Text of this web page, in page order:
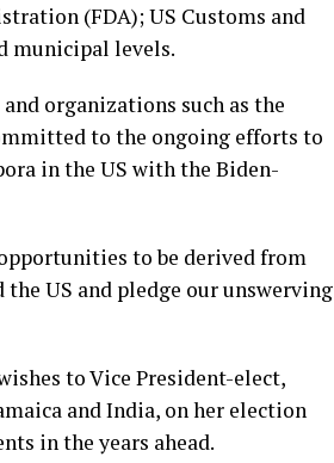
(FDA); US Customs and
municipal levels.
organizations such as the
to the ongoing efforts to
in the US with the Biden-
to be derived from
US and pledge our unswerving
to Vice President-elect,
and India, on her election
in the years ahead.